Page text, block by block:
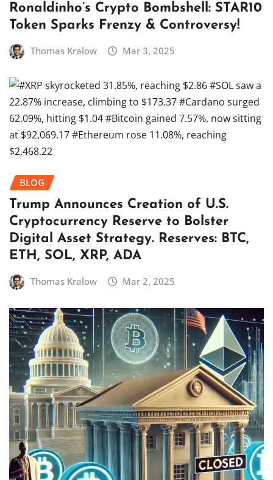
Ronaldinho’s Crypto Bombshell: STAR10
Token Sparks Frenzy & Controversy!
Thomas Kralow Mar 3, 2025
BLOG
Trump Announces Creation of U.S.
Cryptocurrency Reserve to Bolster
Digital Asset Strategy. Reserves: BTC,
ETH, SOL, XRP, ADA
Thomas Kralow Mar 2, 2025